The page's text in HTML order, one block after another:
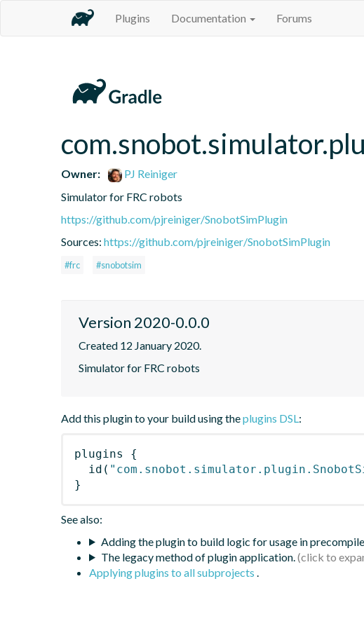
Plugins Documentation Forums
Owner:
PJ Reiniger
Simulator for FRC robots
https://github.com/pjreiniger/SnobotSimPlugin
Sources: https://github.com/pjreiniger/SnobotSimPlugin
#frc #snobotsim
Version 2020-0.0.0
Created 12 January 2020.
Simulator for FRC robots
Add this plugin to your build using theplugins DSL:
plugins
{
id (
}
See also:
Adding the plugin to build logic for usage in
The legacy method of plugin application.
Applying plugins to all subprojects .